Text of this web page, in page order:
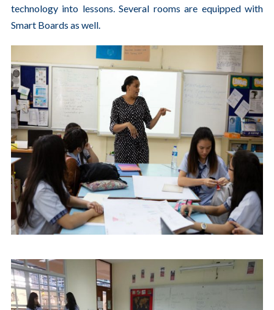
technology into lessons. Several rooms are equipped with
Smart Boards as well.